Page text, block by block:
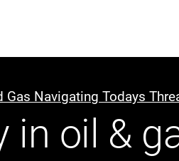
Gas Navigating Todays
in oil &